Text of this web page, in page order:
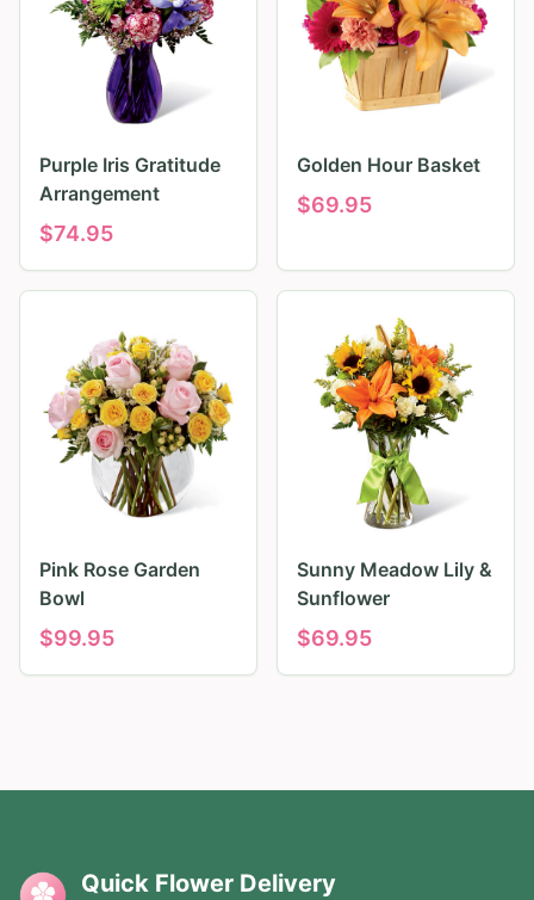
Purple Iris Gratitude
Arrangement
$74.95
Golden Hour Basket
$69.95
Pink Rose Garden
Bowl
$99.95
Sunny Meadow Lily &
Sunflower
$69.95
Quick Flower Delivery